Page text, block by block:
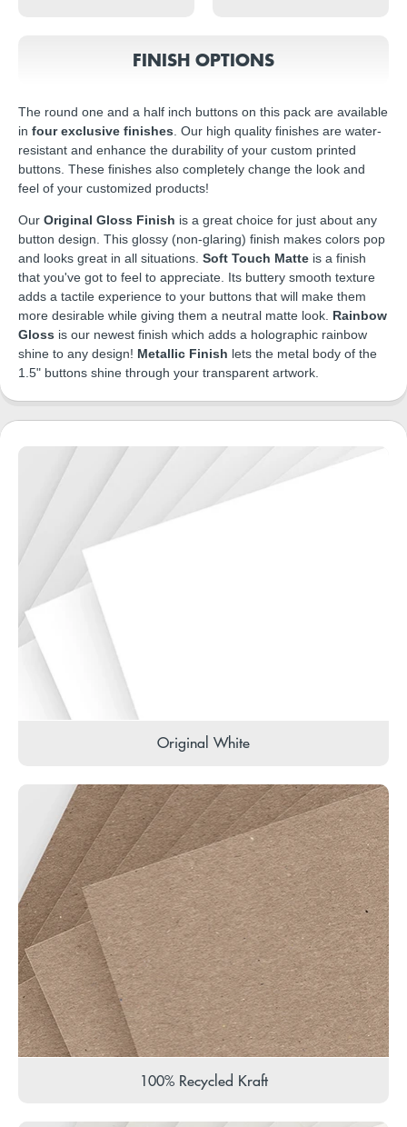
FINISH OPTIONS
The round one and a half inch buttons on this pack are available
in four exclusive finishes . Our high quality finishes are water-
resistant and enhance the durability of your custom printed
buttons. These finishes also completely change the look and
feel of your customized products!
Our Original Gloss Finish is a great choice for just about any
button design. This glossy (non-glaring) finish makes colors pop
and looks great in all situations. Soft Touch Matte is a finish
that you've got to feel to appreciate. Its buttery smooth texture
adds a tactile experience to your buttons that will make them
more desirable while giving them a neutral matte look. Rainbow
Gloss is our newest finish which adds a holographic rainbow
shine to any design! Metallic Finish lets the metal body of the
1.5" buttons shine through your transparent artwork.
Original White
100% Recycled Kraft